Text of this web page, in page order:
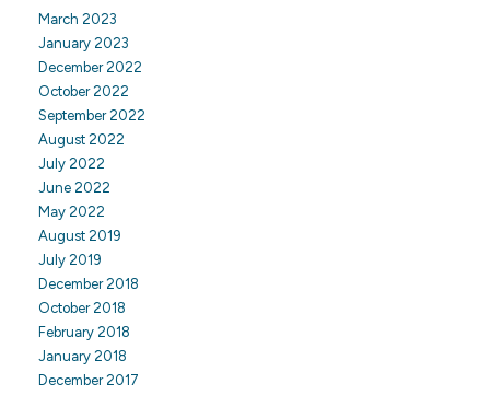
March 2023
January 2023
December 2022
October 2022
September 2022
August 2022
July 2022
June 2022
May 2022
August 2019
July 2019
December 2018
October 2018
February 2018
January 2018
December 2017